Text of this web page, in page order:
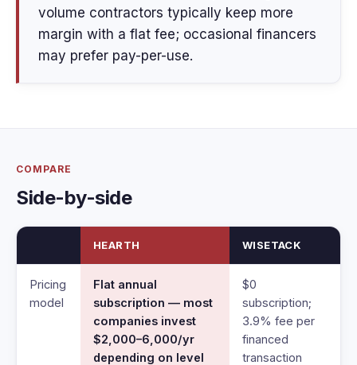
volume contractors typically keep more
margin with a flat fee; occasional financers
may prefer pay-per-use.
COMPARE
Side-by-side
HEARTH WISETACK
Pricing
model
Flat annual
subscription — most
companies invest
$2,000–6,000/yr
depending on level
$0
subscription;
3.9% fee per
financed
transaction